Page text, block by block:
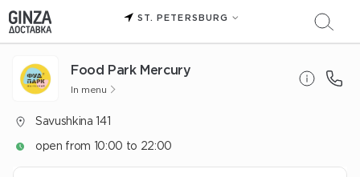
ST. PETERSBURG
Food Park Mercury
In menu
Savushkina 141
open from 10:00 to 22:00